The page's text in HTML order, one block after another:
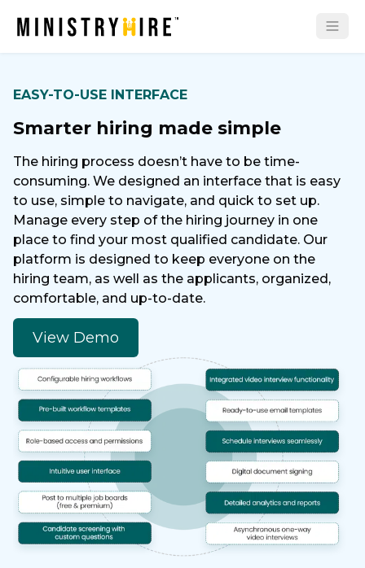
EASY-TO-USE INTERFACE
Smarter hiring made simple
The hiring process doesn’t have to be time-
consuming. We designed an interface that is easy
to use, simple to navigate, and quick to set up.
Manage every step of the hiring journey in one
place to find your most qualified candidate. Our
platform is designed to keep everyone on the
hiring team, as well as the applicants, organized,
comfortable, and up-to-date.
View Demo